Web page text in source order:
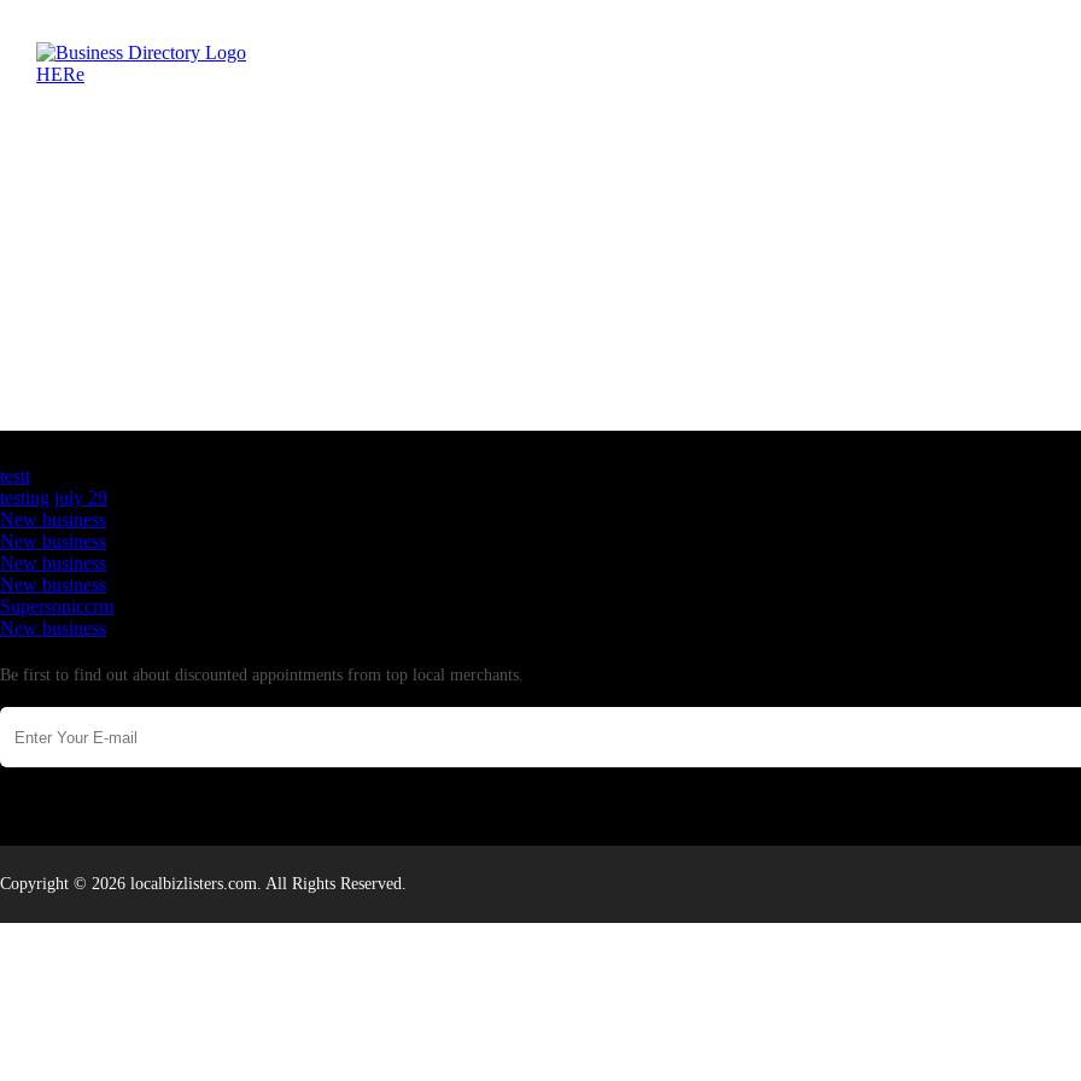
testt
testing july 29
New business
New business
New business
New business
Supersoniccrm
New business
Be first to find out about discounted appointments from top local merchants.
Copyright © 2026 localbizlisters.com. All Rights Reserved.